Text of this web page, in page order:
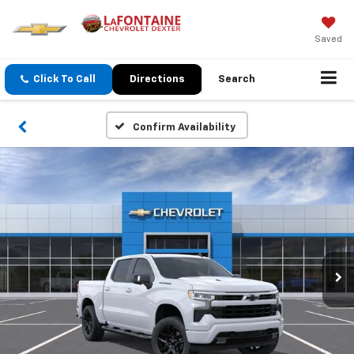
Saved
Click To Call Directions Search
Confirm Availability